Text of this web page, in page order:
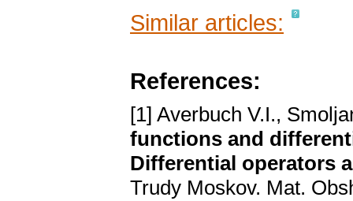
Similar articles:
References:
[1] Averbuch V.I.,
functions and
Differential operators
Trudy Moskov. Mat.